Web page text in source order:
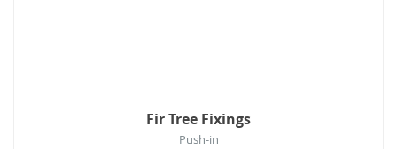
Fir Tree Fixings
Push-in